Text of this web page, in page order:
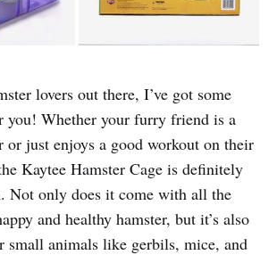
lovers out there, I’ve got some
you! Whether your furry friend is a
or just enjoys a good workout on their
Kaytee Hamster Cage is definitely
Not only does it come with all the
and healthy hamster, but it’s also
small animals like gerbils, mice, and